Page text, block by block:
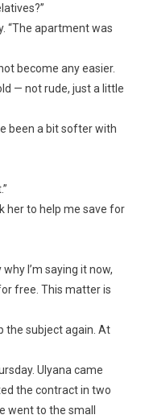
“The apartment was
become any easier.
— not rude, just a little
been a bit softer with
her to help me save for
why I’m saying it now,
free. This matter is
the subject again. At
Ulyana came
the contract in two
went to the small